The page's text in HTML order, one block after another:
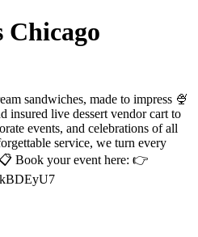
Chicago
sandwiches, made to impress 🍨
insured live dessert vendor cart to
events, and celebrations of all
service, we turn every
Book your event here: 👉